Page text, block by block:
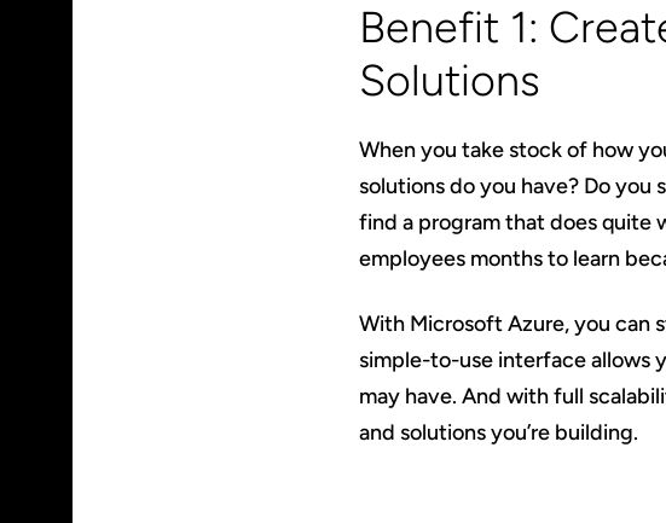
Benefit 1:
Solutions
When you take stock of how
solutions do you have? Do you
find a program that does quite
employees months to learn
With Microsoft Azure, you can
simple-to-use interface allows
may have. And with full
and solutions you’re building.